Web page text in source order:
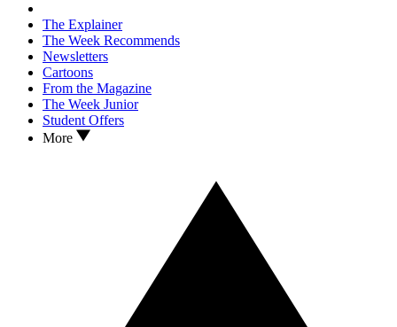
The Explainer
The Week Recommends
Newsletters
Cartoons
From the Magazine
The Week Junior
Student Offers
More